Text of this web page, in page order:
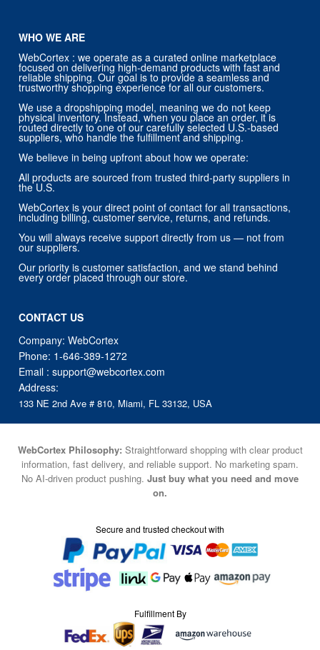
WHO WE ARE
WebCortex : we operate as a curated online marketplace
focused on delivering high-demand products with fast and
reliable shipping. Our goal is to provide a seamless and
trustworthy shopping experience for all our customers.
We use a dropshipping model, meaning we do not keep
physical inventory. Instead, when you place an order, it is
routed directly to one of our carefully selected U.S.-based
suppliers, who handle the fulfillment and shipping.
We believe in being upfront about how we operate:
All products are sourced from trusted third-party suppliers in
the U.S.
WebCortex is your direct point of contact for all transactions,
including billing, customer service, returns, and refunds.
You will always receive support directly from us — not from
our suppliers.
Our priority is customer satisfaction, and we stand behind
every order placed through our store.
CONTACT US
Company: WebCortex
Phone: 1-646-389-1272
Email :support@webcortex.com
Address:
133 NE 2nd Ave # 810, Miami, FL 33132, USA
WebCortex Philosophy: Straightforward shopping with clear product
information, fast delivery, and reliable support. No marketing spam.
No AI-driven product pushing. Just buy what you need and move
on.
Secure and trusted checkout with
Fulfillment By